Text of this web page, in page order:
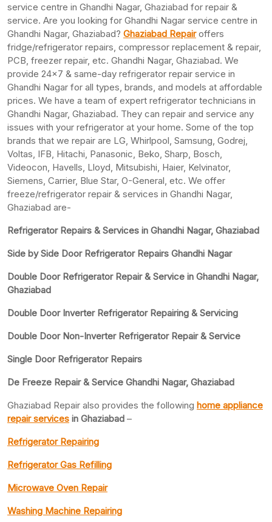
service centre in Ghandhi Nagar, Ghaziabad for repair &
service. Are you looking for Ghandhi Nagar service centre in
Ghandhi Nagar, Ghaziabad? Ghaziabad Repairoffers
fridge/refrigerator repairs, compressor replacement & repair,
PCB, freezer repair, etc. Ghandhi Nagar, Ghaziabad. We
provide 24×7 & same-day refrigerator repair service in
Ghandhi Nagar for all types, brands, and models at affordable
prices. We have a team of expert refrigerator technicians in
Ghandhi Nagar, Ghaziabad. They can repair and service any
issues with your refrigerator at your home. Some of the top
brands that we repair are LG, Whirlpool, Samsung, Godrej,
Voltas, IFB, Hitachi, Panasonic, Beko, Sharp, Bosch,
Videocon, Havells, Lloyd, Mitsubishi, Haier, Kelvinator,
Siemens, Carrier, Blue Star, O-General, etc. We offer
freeze/refrigerator repair & services in Ghandhi Nagar,
Ghaziabad are-
Refrigerator Repairs & Services in Ghandhi Nagar, Ghaziabad
Side by Side Door Refrigerator Repairs Ghandhi Nagar
Double Door Refrigerator Repair & Service in Ghandhi Nagar,
Ghaziabad
Double Door Inverter Refrigerator Repairing & Servicing
Double Door Non-Inverter Refrigerator Repair & Service
Single Door Refrigerator Repairs
De Freeze Repair & Service Ghandhi Nagar, Ghaziabad
Ghaziabad Repair also provides the following home appliance
repair services in Ghaziabad –
Refrigerator Repairing
Refrigerator Gas Refilling
Microwave Oven Repair
Washing Machine Repairing